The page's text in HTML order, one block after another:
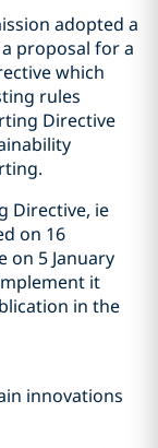
adopted a
proposal for a
which
rules
Directive
Directive, ie
on 16
on 5 January
it
in the
innovations